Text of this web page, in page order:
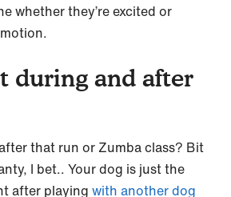
whether they’re excited or
during and after
that run or Zumba class? Bit
I bet.. Your dog is just the
after playing with another dog